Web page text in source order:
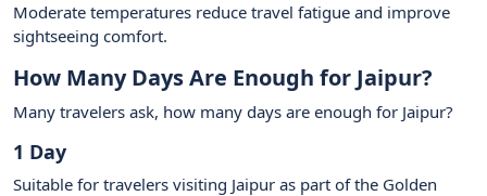
Moderate temperatures reduce travel fatigue and improve
sightseeing comfort.
How Many Days Are Enough for Jaipur?
Many travelers ask, how many days are enough for Jaipur?
1 Day
Suitable for travelers visiting Jaipur as part of the Golden